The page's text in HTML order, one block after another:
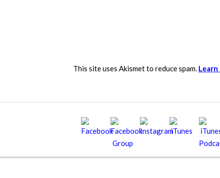
This site uses Akismet to reduce spam.